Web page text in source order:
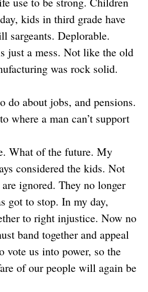
kids in third grade have
sargeants. Deplorable.
just a mess. Not like the old
was rock solid.
do about jobs, and pensions.
where a man can’t support
What of the future. My
considered the kids. Not
ignored. They no longer
got to stop. In my day,
to right injustice. Now no
band together and appeal
vote us into power, so the
of our people will again be